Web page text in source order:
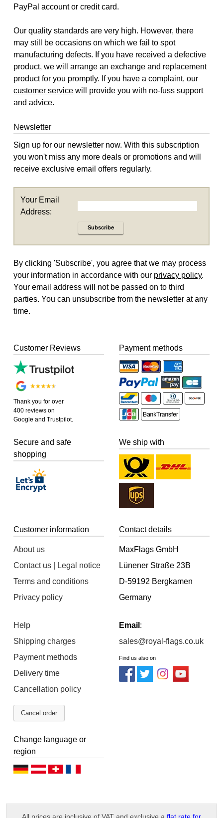
PayPal account or credit card.
Our quality standards are very high. However, there
may still be occasions on which we fail to spot
manufacturing defects. If you have received a defective
product, we will arrange an exchange and replacement
product for you promptly. If you have a complaint, our
customer service will provide you with no-fuss support
and advice.
Newsletter
Sign up for our newsletter now. With this subscription
you won't miss any more deals or promotions and will
receive exclusive email offers regularly.
Your Email
Address:
Subscribe
By clicking 'Subscribe', you agree that we may process
your information in accordance with our privacy policy.
Your email address will not be passed on to third
parties. You can unsubscribe from the newsletter at any
time.
Customer Reviews
Thank you for over
400 reviews on
Google and Trustpilot.
Payment methods
Secure and safe
shopping
We ship with
Customer information
About us
Contact us | Legal notice
Terms and conditions
Privacy policy
Help
Shipping charges
Payment methods
Delivery time
Cancellation policy
Cancel order
Contact details
MaxFlags GmbH
Lünener Straße 23B
D-59192 Bergkamen
Germany
Email :
sales@royal-flags.co.uk
Find us also on
Change language or
region
D
u
D
u
D
u
F
a
All prices are inclusive of VAT and exclusive a flat rate for